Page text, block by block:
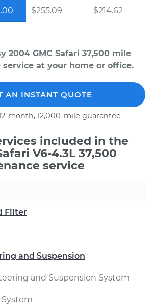
$255.09 $214.62
2004 GMC Safari 37,500 mile
service at your home or office.
AN INSTANT QUOTE
month, 12,000-mile guarantee
included in the
V6-4.3L 37,500
service
Filter
and Suspension
and Suspension System